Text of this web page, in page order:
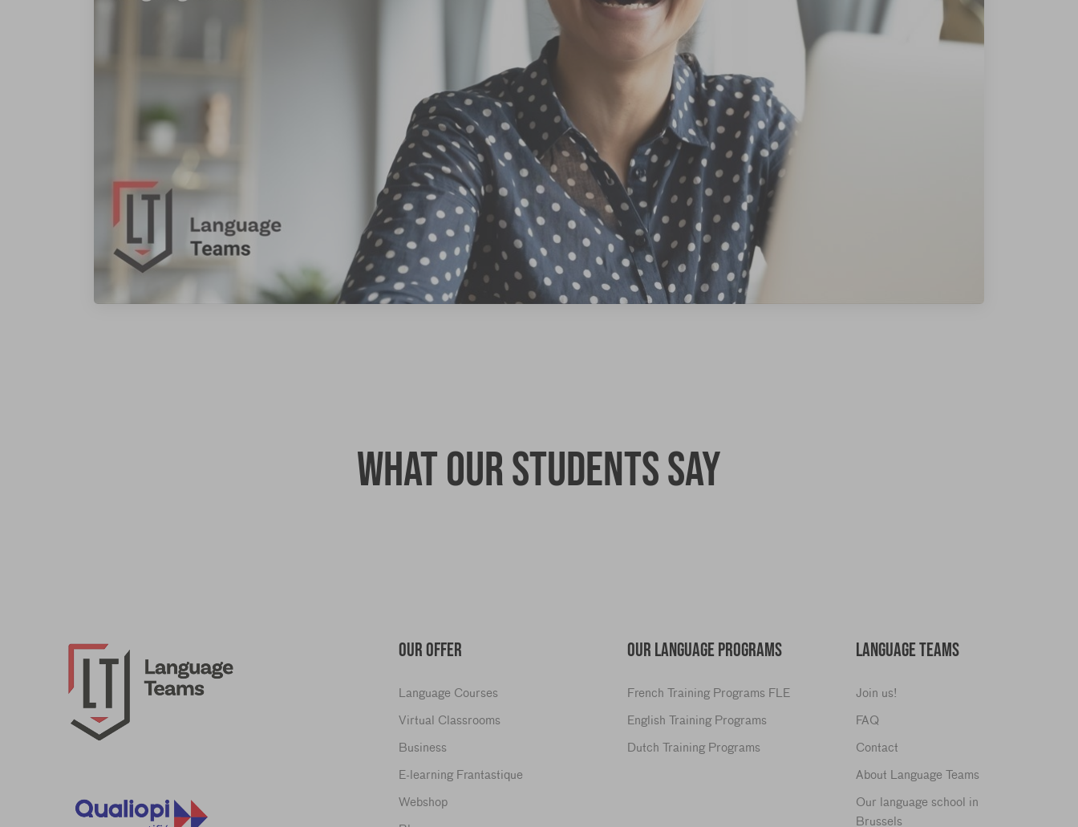
What our students say
OUR OFFER
Language Courses
Virtual Classrooms
Business
E-learning Frantastique
Webshop
OUR LANGUAGE PROGRAMS
French Training Programs FLE
English Training Programs
Dutch Training Programs
LANGUAGE TEAMS
Join us!
FAQ
Contact
About Language Teams
Our language school in
Brussels